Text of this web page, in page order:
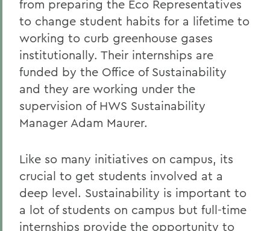
from preparing the Eco Representatives
to change student habits for a lifetime to
working to curb greenhouse gases
institutionally. Their internships are
funded by the Office of Sustainability
and they are working under the
supervision of HWS Sustainability
Manager Adam Maurer.
Like so many initiatives on campus, its
crucial to get students involved at a
deep level. Sustainability is important to
a lot of students on campus but full-time
internships provide the opportunity to